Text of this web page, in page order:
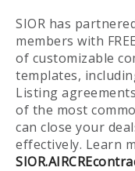
SIOR has
members with
of customizable
templates,
Listing
of the most
can close your
effectively. Learn